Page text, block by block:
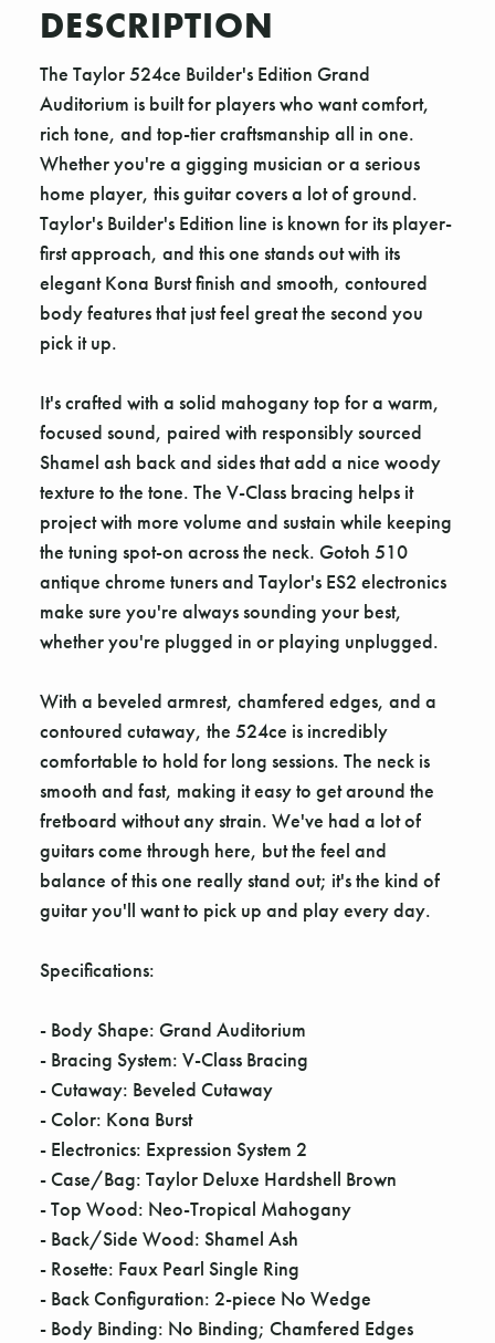
DESCRIPTION
The Taylor 524ce Builder's Edition Grand
Auditorium is built for players who want comfort,
rich tone, and top-tier craftsmanship all in one.
Whether you're a gigging musician or a serious
home player, this guitar covers a lot of ground.
Taylor's Builder's Edition line is known for its player-
first approach, and this one stands out with its
elegant Kona Burst finish and smooth, contoured
body features that just feel great the second you
pick it up.
It's crafted with a solid mahogany top for a warm,
focused sound, paired with responsibly sourced
Shamel ash back and sides that add a nice woody
texture to the tone. The V-Class bracing helps it
project with more volume and sustain while keeping
the tuning spot-on across the neck. Gotoh 510
antique chrome tuners and Taylor's ES2 electronics
make sure you're always sounding your best,
whether you're plugged in or playing unplugged.
With a beveled armrest, chamfered edges, and a
contoured cutaway, the 524ce is incredibly
comfortable to hold for long sessions. The neck is
smooth and fast, making it easy to get around the
fretboard without any strain. We've had a lot of
guitars come through here, but the feel and
balance of this one really stand out; it's the kind of
guitar you'll want to pick up and play every day.
Specifications:
- Body Shape: Grand Auditorium
- Bracing System: V-Class Bracing
- Cutaway: Beveled Cutaway
- Color: Kona Burst
- Electronics: Expression System 2
- Case/Bag: Taylor Deluxe Hardshell Brown
- Top Wood: Neo-Tropical Mahogany
- Back/Side Wood: Shamel Ash
- Rosette: Faux Pearl Single Ring
- Back Configuration: 2-piece No Wedge
- Body Binding: No Binding; Chamfered Edges